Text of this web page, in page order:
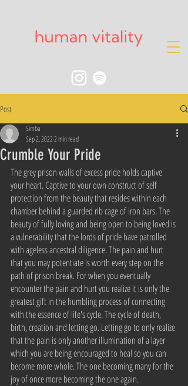
Post
Crumble Your Pride
Simba
Sep 2, 20222 min read
The grey prison walls of excess pride holds captive
your heart. Captive to your own construct of self
protection from the beauty that resides within each
chamber behind a guarded rib cage of iron bars. The
beauty of fully loving and being open to being loved is
a vulnerability that the lords of pride have patrolled
with ageless ancestral diligence. The pain and hurt
that you may potentiate is worth every step on the
path of prison break. For when you eventually
encounter the pain and hurt you realize it is only the
greatest gift in the humbling process of connecting
with the essence of life's cycle. The cycle of death,
birth, creation and letting go. Letting go to only realize
that the pain is only another illumination of a layer
which you are being encouraged to heal so you can
become more whole. The one becoming many for the
joy of once more becoming the one again.